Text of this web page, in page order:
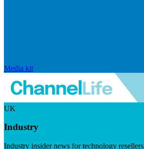
Media kit
UK
Industry
Industry insider news for technology resellers